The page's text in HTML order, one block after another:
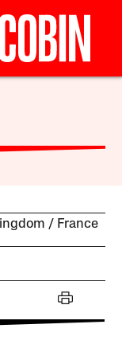
France